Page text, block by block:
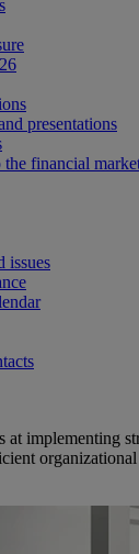
presentations
the financial
issues
implementing